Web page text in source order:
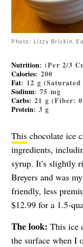
Photo: Lizzy Briskin,
Nutrition: (Per 2/3
Calories: 200
Fat: 12 g
Sodium: 75 mg
Carbs: 21 g (Fiber:
Protein: 3 g
This chocolate ice
ingredients,
syrup. It’s slightly
Breyers and was
friendly, less
$12.99 for a 1.5-
The look: This ice
the surface when I